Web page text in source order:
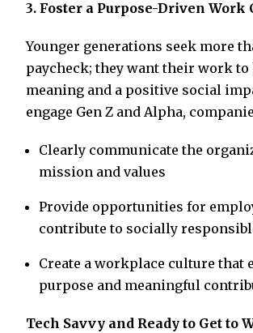
3. Foster a Purpose-Driven Work
Younger generations seek more
paycheck; they want their work to
meaning and a positive social
engage Gen Z and Alpha,
Clearly communicate the
mission and values
Provide opportunities for
contribute to socially
Create a workplace culture that
purpose and meaningful
Tech Savvy and Ready to Get to